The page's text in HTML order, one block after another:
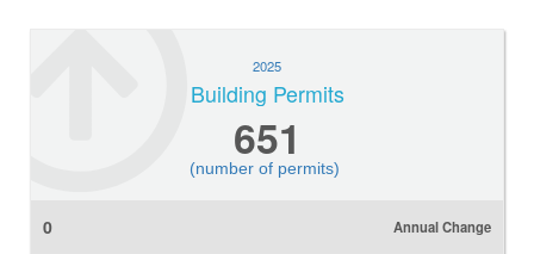
2025
Building Permits
651
(number of permits)
0 Annual Change